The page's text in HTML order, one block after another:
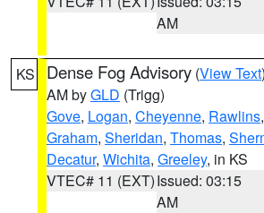
AM
KS Dense Fog Advisory (View Text
AM byGLD (Trigg)
Gove, Logan, Cheyenne, Rawlins,
Graham, Sheridan, Thomas,
Decatur, Wichita, Greeley, in KS
VTEC# 11 (EXT)Issued: 03:15
AM